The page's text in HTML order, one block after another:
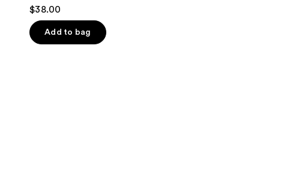
$38.00
Add to bag